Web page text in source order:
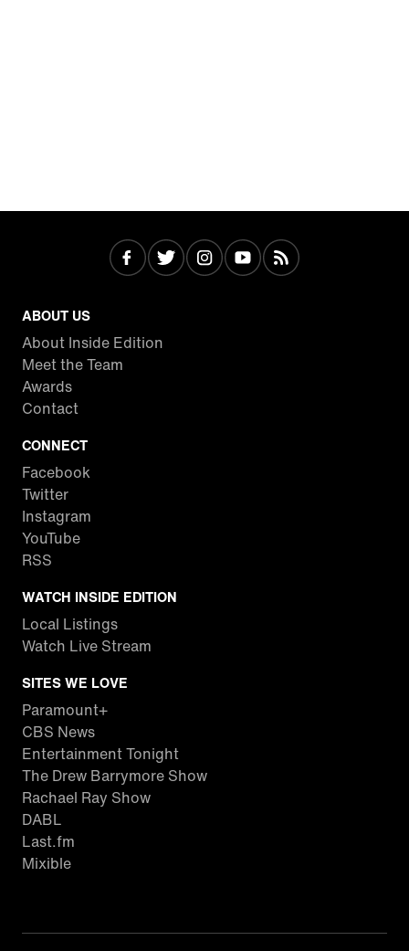
ABOUT US
About Inside Edition
Meet the Team
Awards
Contact
CONNECT
Facebook
Twitter
Instagram
YouTube
RSS
WATCH INSIDE EDITION
Local Listings
Watch Live Stream
SITES WE LOVE
Paramount+
CBS News
Entertainment Tonight
The Drew Barrymore Show
Rachael Ray Show
DABL
Last.fm
Mixible